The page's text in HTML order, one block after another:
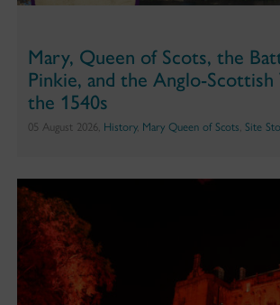
Mary, Queen of Scots, the
Pinkie, and the Anglo-
the 1540s
05 August 2026, History, Mary Queen of Scots Site